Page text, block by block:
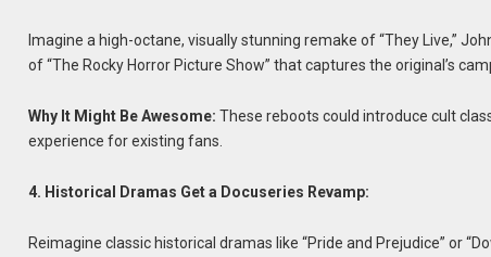
Imagine a high-octane, visually stunning remake of “They Live,”
of “The Rocky Horror Picture Show” that captures the original’s
Why It Might Be Awesome: These reboots could introduce cult
experience for existing fans.
4. Historical Dramas Get a Docuseries Revamp:
Reimagine classic historical dramas like “Pride and Prejudice” or